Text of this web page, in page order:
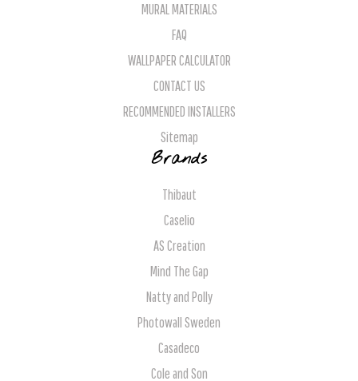
MURAL MATERIALS
FAQ
WALLPAPER CALCULATOR
CONTACT US
RECOMMENDED INSTALLERS
Sitemap
Brands
Thibaut
Caselio
AS Creation
Mind The Gap
Natty and Polly
Photowall Sweden
Casadeco
Cole and Son